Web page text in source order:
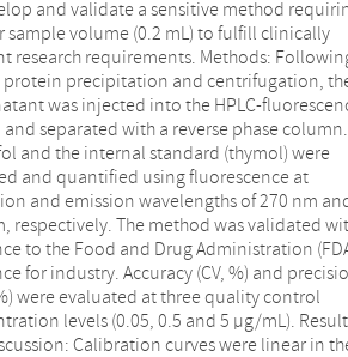
and validate a sensitive method
sample volume (0.2 mL) to fulfill clinically
research requirements. Methods:
protein precipitation and centrifugation,
was injected into the HPLC-
and separated with a reverse phase column.
and the internal standard (thymol) were
and quantified using fluorescence at
and emission wavelengths of 270 nm
respectively. The method was validated
to the Food and Drug Administration
for industry. Accuracy (CV, %) and
were evaluated at three quality control
levels (0.05, 0.5 and 5 µg/mL).
Calibration curves were linear in
samples were stable for 4 months at
sample preparation. This method was applied
blood samples from 41 neonates
propofol, as part of a dose-finding study.
median (range) concentration was
µg/mL, which was in the range of the
curve. The calculated median (range)
half-life of the gamma elimination phase was
26.7) hours. What is new and conclusion:
volume (0.2 mL) of blood from neonates
for the determination of propofol with
The method can be used to support
of propofol drug concentrations for